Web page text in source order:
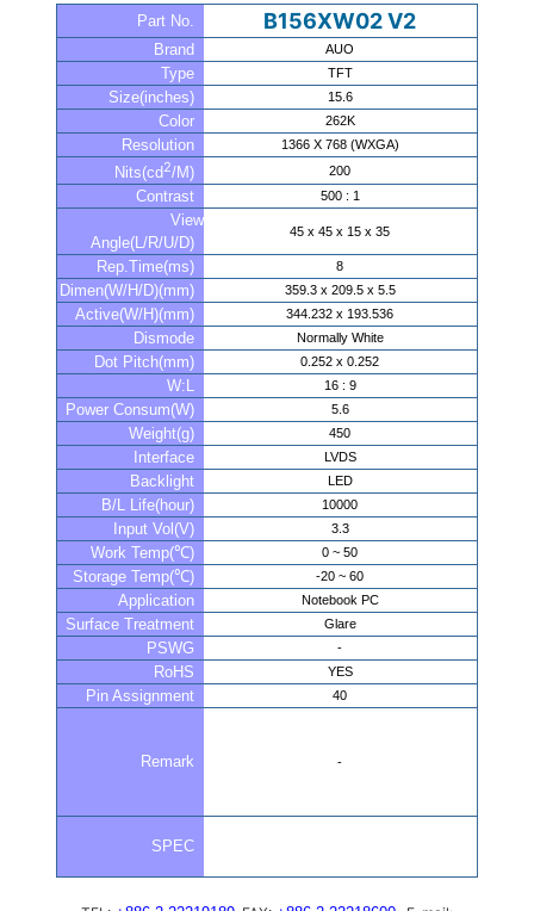
Part No. B156XW02 V2
Brand AUO
Type TFT
Size(inches) 15.6
Color 262K
Resolution 1366 X 768 (WXGA)
Nits(cd2/M) 200
Contrast 500 : 1
View
Angle(L/R/U/D)
45 x 45 x 15 x 35
Rep.Time(ms) 8
Dimen(W/H/D)(mm) 359.3 x 209.5 x 5.5
Active(W/H)(mm) 344.232 x 193.536
Dismode Normally White
Dot Pitch(mm) 0.252 x 0.252
W:L 16 : 9
Power Consum(W) 5.6
Weight(g) 450
Interface LVDS
Backlight LED
B/L Life(hour) 10000
Input Vol(V) 3.3
Work Temp(℃) 0 ~ 50
Storage Temp(℃) -20 ~ 60
Application Notebook PC
Surface Treatment Glare
PSWG -
RoHS YES
Pin Assignment 40
Remark -
SPEC